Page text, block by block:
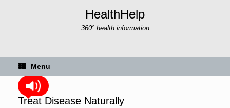
HealthHelp
360° health information
Menu
Treat Disease Naturally